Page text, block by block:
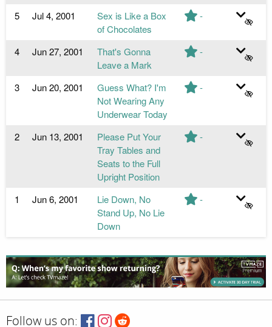
5 Jul 4, 2001
Sex is Like a Box
of Chocolates
-
4 Jun 27, 2001
That's Gonna
Leave a Mark
-
3 Jun 20, 2001
Guess What? I'm
Not Wearing Any
Underwear Today
-
2 Jun 13, 2001
Please Put Your
Tray Tables and
Seats to the Full
Upright Position
-
1 Jun 6, 2001
Lie Down, No
Stand Up, No Lie
Down
-
Follow us on: